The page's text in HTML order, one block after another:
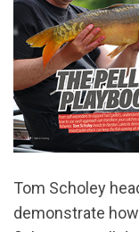
Tom Scholey
demonstrate